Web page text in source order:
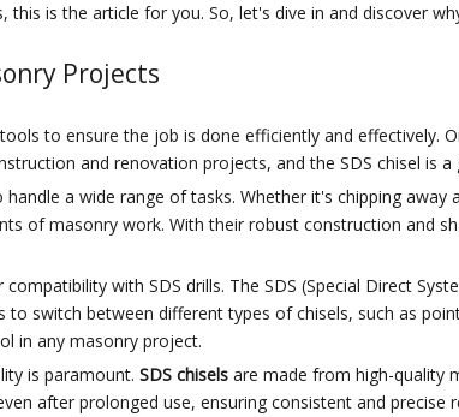
is the article for you. So, let's dive in and discover
Projects
to ensure the job is done efficiently and effectively.
and renovation projects, and the SDS chisel is
a wide range of tasks. Whether it's chipping
of masonry work. With their robust construction and
compatibility with SDS drills. The SDS (Special Direct
switch between different types of chisels, such as
in any masonry project.
is paramount. SDS chisels are made from high-quality
after prolonged use, ensuring consistent and